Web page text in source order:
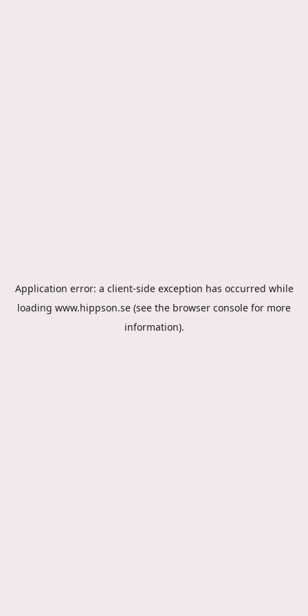
Application error: a client-side exception has occurred while
loading www.hippson.se (see the browser console for more
information).